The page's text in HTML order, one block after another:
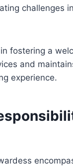
challenges
fostering a
and
experience.